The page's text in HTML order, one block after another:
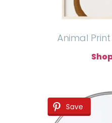
Animal
Save